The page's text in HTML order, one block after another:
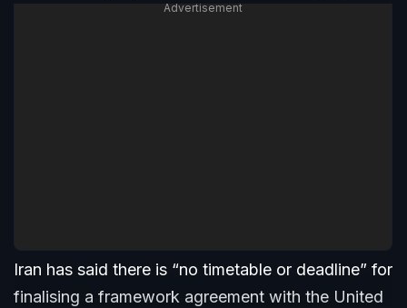
Advertisement
Iran has said there is “no timetable or deadline” for
finalising a framework agreement with the United